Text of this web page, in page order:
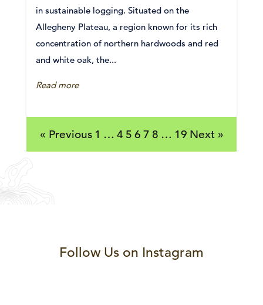
in sustainable logging. Situated on the
Allegheny Plateau, a region known for its rich
concentration of northern hardwoods and red
and white oak, the...
Read more
« Previous 1 … 45 6 7 8 … 19 Next »
Follow Us on Instagram